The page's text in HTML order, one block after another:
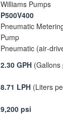
Williams Pumps
P500V400
Pneumatic
Pump
Pneumatic
2.30 GPH (Gallons
8.71 LPH (Liters
9,200 psi